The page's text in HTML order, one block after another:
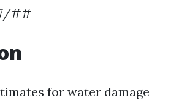
##
for water damage